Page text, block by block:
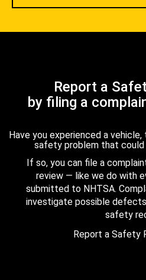
Report a
by filing a
Have you experienced a
safety problem that
If so, you can file a
review — like we do with
submitted to NHTSA.
investigate possible
safety
Report a Safety